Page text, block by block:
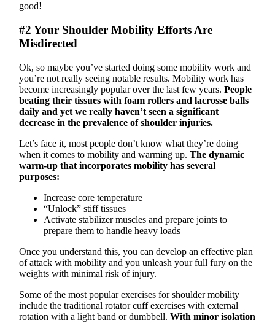
good!
#2 Your Shoulder Mobility Efforts Are
Misdirected
Ok, so maybe you’ve started doing some mobility work and
you’re not really seeing notable results. Mobility work has
become increasingly popular over the last few years. People
beating their tissues with foam rollers and lacrosse balls
daily and yet we really haven’t seen a significant
decrease in the prevalence of shoulder injuries.
Let’s face it, most people don’t know what they’re doing
when it comes to mobility and warming up. The dynamic
warm-up that incorporates mobility has several
purposes:
Increase core temperature
“Unlock” stiff tissues
Activate stabilizer muscles and prepare joints to
prepare them to handle heavy loads
Once you understand this, you can develop an effective plan
of attack with mobility and you unleash your full fury on the
weights with minimal risk of injury.
Some of the most popular exercises for shoulder mobility
include the traditional rotator cuff exercises with external
rotation with a light band or dumbbell. With minor isolation